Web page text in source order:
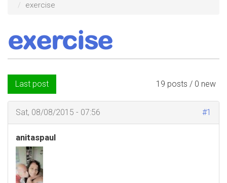
exercise
exercise
19 posts / 0 new
Last post
#1
Sat, 08/08/2015 - 07:56
anitaspaul